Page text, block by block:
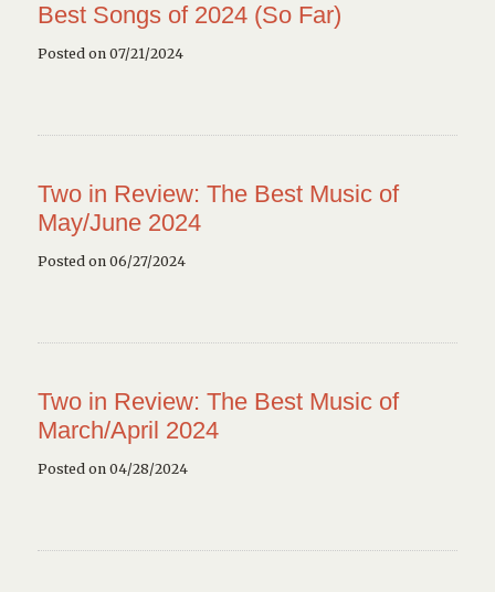
Best Songs of 2024 (So Far)
Posted on 07/21/2024
Two in Review: The Best Music of
May/June 2024
Posted on 06/27/2024
Two in Review: The Best Music of
March/April 2024
Posted on 04/28/2024